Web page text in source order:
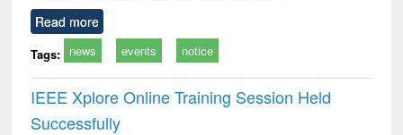
Read more
Tags: news events notice
IEEE Xplore Online Training Session Held
Successfully